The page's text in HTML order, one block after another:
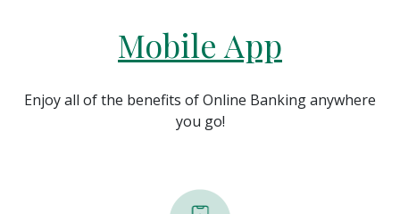
Mobile App
Enjoy all of the benefits of Online Banking anywhere
you go!